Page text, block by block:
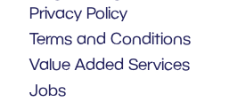
Privacy Policy
Terms and Conditions
Value Added Services
Jobs